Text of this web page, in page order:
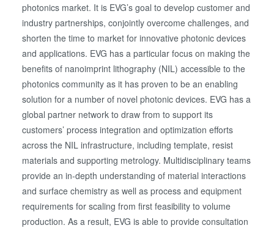
photonics market. It is EVG’s goal to develop customer and
industry partnerships, conjointly overcome challenges, and
shorten the time to market for innovative photonic devices
and applications. EVG has a particular focus on making the
benefits of nanoimprint lithography (NIL) accessible to the
photonics community as it has proven to be an enabling
solution for a number of novel photonic devices. EVG has a
global partner network to draw from to support its
customers’ process integration and optimization efforts
across the NIL infrastructure, including template, resist
materials and supporting metrology. Multidisciplinary teams
provide an in-depth understanding of material interactions
and surface chemistry as well as process and equipment
requirements for scaling from first feasibility to volume
production. As a result, EVG is able to provide consultation